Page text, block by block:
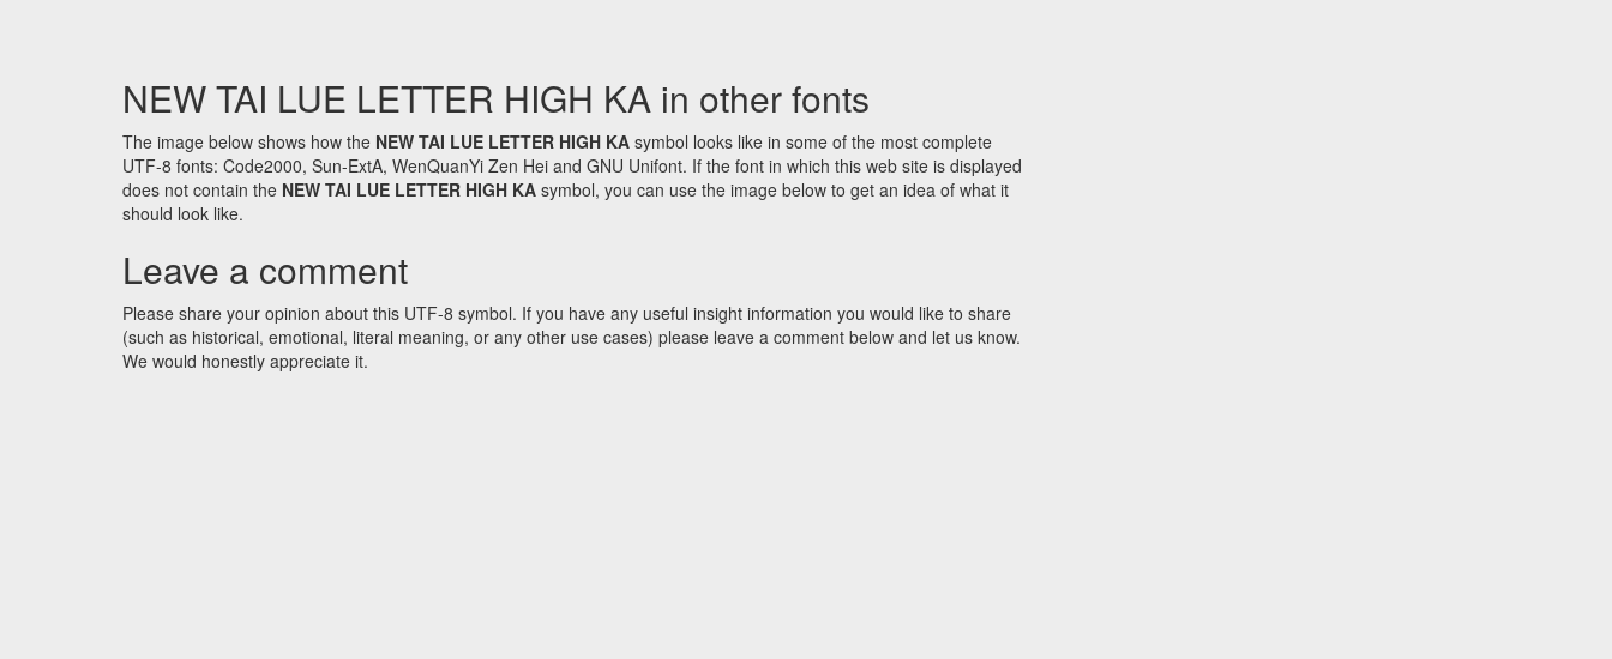
NEW TAI LUE LETTER HIGH KA in other fonts
The image below shows how the NEW TAI LUE LETTER HIGH KA symbol looks like in some of the most complete
UTF-8 fonts: Code2000, Sun-ExtA, WenQuanYi Zen Hei and GNU Unifont. If the font in which this web site is displayed
does not contain the NEW TAI LUE LETTER HIGH KA symbol, you can use the image below to get an idea of what it
should look like.
Leave a comment
Please share your opinion about this UTF-8 symbol. If you have any useful insight information you would like to share
(such as historical, emotional, literal meaning, or any other use cases) please leave a comment below and let us know.
We would honestly appreciate it.